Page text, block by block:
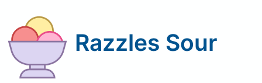
Razzles Sour